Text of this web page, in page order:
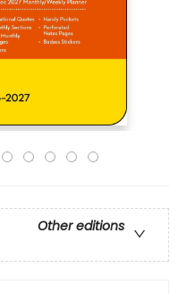
Other editions